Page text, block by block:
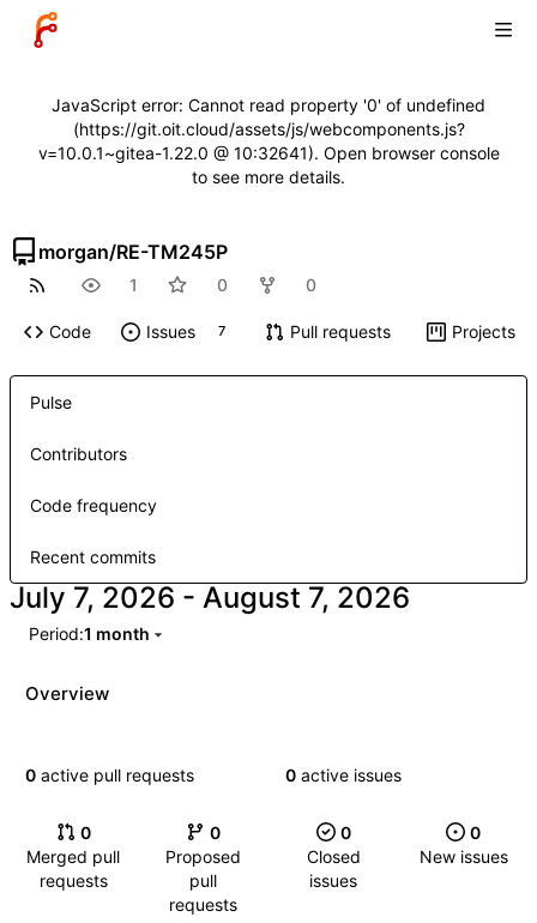
JavaScript error: Cannot read property '0' of undefined
(https://git.oit.cloud/assets/js/webcomponents.js?
v=10.0.1~gitea-1.22.0 @ 10:32641). Open browser console
to see more details.
morgan/RE-TM245P
1 0 0
Code Issues 7 Pull requests Projects
Pulse
Contributors
Code frequency
Recent commits
-
Period:1 month
Overview
0 active pull requests 0 active issues
0
Merged pull
requests
0
Proposed
pull
requests
0
Closed
issues
0
New issues